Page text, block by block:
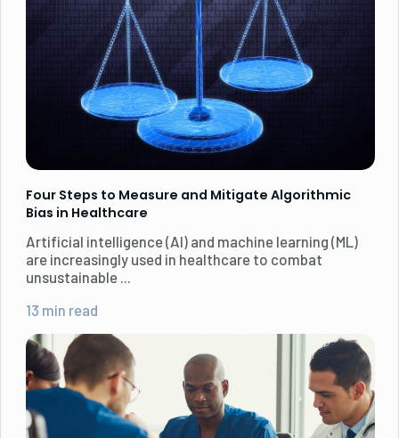
Four Steps to Measure and Mitigate Algorithmic
Bias in Healthcare
Artificial intelligence (AI) and machine learning (ML)
are increasingly used in healthcare to combat
unsustainable ...
13 min read